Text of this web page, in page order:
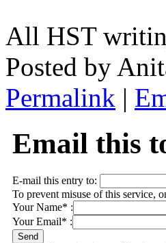
All HST
Posted by
Permalink |
Email this
E-mail this entry to:
To prevent misuse of this service,
Your Name* :
Your Email* :